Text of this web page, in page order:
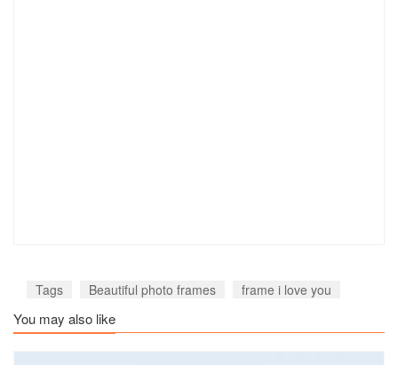
Tags Beautiful photo frames frame i love you
You may also like